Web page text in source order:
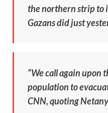
the northern strip to
Gazans did just
“We call again upon
population to
CNN, quoting